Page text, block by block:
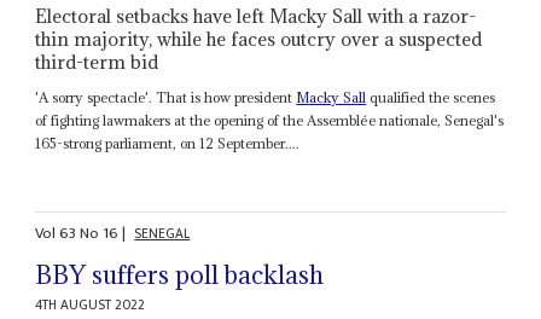
Electoral setbacks have left Macky Sall with a razor-
thin majority, while he faces outcry over a suspected
third-term bid
'A sorry spectacle'. That is how president Macky Sall qualified the scenes
of fighting lawmakers at the opening of the Assemblée nationale, Senegal's
165-strong parliament, on 12 September....
Vol63No 16| SENEGAL
BBY suffers poll backlash
4TH AUGUST 2022